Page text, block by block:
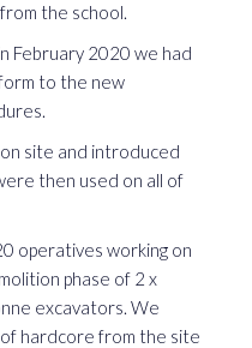
the school.
February 2020 we had
to the new
site and introduced
then used on all of
operatives working on
phase of 2 x
excavators. We
hardcore from the site